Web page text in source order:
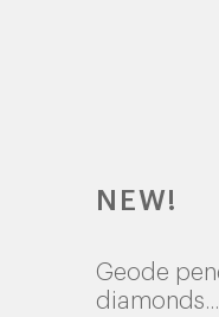
NEW!
Geode
diamonds...